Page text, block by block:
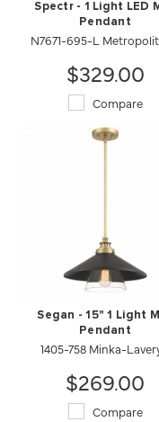
Spectr - 1 Light LED
Pendant
N7671-695-L
$329.00
Compare
Segan - 15" 1 Light
Pendant
1405-758 Minka-
$269.00
Compare